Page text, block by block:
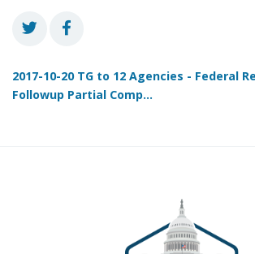
2017-10-20 TG to 12 Agencies - Federal
Followup Partial Comp...